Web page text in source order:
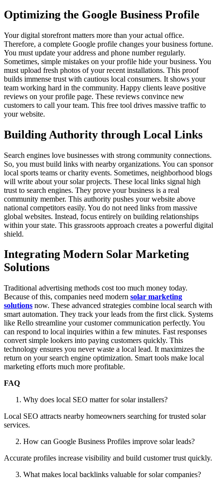
Optimizing the Google Business Profile
Your digital storefront matters more than your actual office.
Therefore, a complete Google profile changes your business fortune.
You must update your address and phone number regularly.
Sometimes, simple mistakes on your profile hide your business. You
must upload fresh photos of your recent installations. This proof
builds immense trust with cautious local consumers. It shows your
team working hard in the community. Happy clients leave positive
reviews on your profile page. These reviews convince new
customers to call your team. This free tool drives massive traffic to
your website.
Building Authority through Local Links
Search engines love businesses with strong community connections.
So, you must build links with nearby organizations. You can sponsor
local sports teams or charity events. Sometimes, neighborhood blogs
will write about your solar projects. These local links signal high
trust to search engines. They prove your business is a real
community member. This authority pushes your website above
national competitors easily. You do not need links from massive
global websites. Instead, focus entirely on building relationships
within your state. This grassroots approach creates a powerful digital
shield.
Integrating Modern Solar Marketing
Solutions
Traditional advertising methods cost too much money today.
Because of this, companies need modern solar marketing
solutions now. These advanced strategies combine local search with
smart automation. They track your leads from the first click. Systems
like Rello streamline your customer communication perfectly. You
can respond to local inquiries within a few minutes. Fast responses
convert simple lookers into paying customers quickly. This
technology ensures you never waste a local lead. It maximizes the
return on your search engine optimization. Smart tools make local
marketing efforts much more profitable.
FAQ
Why does local SEO matter for solar installers?
Local SEO attracts nearby homeowners searching for trusted solar
services.
How can Google Business Profiles improve solar leads?
Accurate profiles increase visibility and build customer trust quickly.
What makes local backlinks valuable for solar companies?